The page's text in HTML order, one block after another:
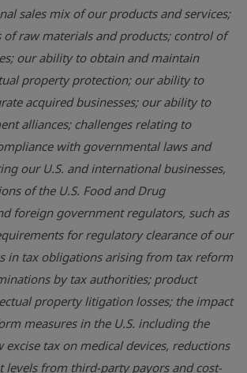
sales mix of our products and services;
of raw materials and products; control of
our ability to obtain and maintain
property protection; our ability to
acquired businesses; our ability to
alliances; challenges relating to
with governmental laws and
our U.S. and international businesses,
of the U.S. Food and Drug
foreign government regulators, such as
for regulatory clearance of our
in tax obligations arising from tax reform
by tax authorities; product
property litigation losses; the impact
measures in the U.S. including the
excise tax on medical devices, reductions
levels from third-party payors and cost-